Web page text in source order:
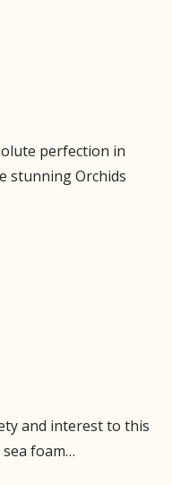
perfection in
stunning Orchids
and interest to this
foam…